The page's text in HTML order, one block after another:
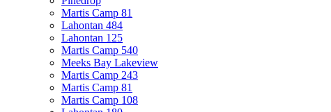
Martis Camp 81
Lahontan 484
Lahontan 125
Martis Camp 540
Meeks Bay Lakeview
Martis Camp 243
Martis Camp 81
Martis Camp 108